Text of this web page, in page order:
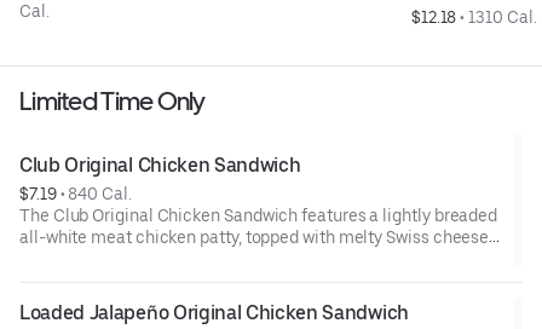
Cal.
$12.18 • 1310 Cal.
Limited Time Only
Club Original Chicken Sandwich
$7.19 • 840 Cal.
The Club Original Chicken Sandwich features a lightly breaded
all-white meat chicken patty, topped with melty Swiss cheese,
a sesame seed bun.
Loaded Jalapeño Original Chicken Sandwich